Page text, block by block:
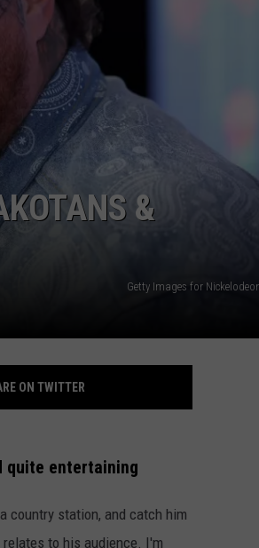
CLASSIC ROCK NIGHTS
CLASSIC ROCK
&
Getty Images for
ON TWITTER
quite entertaining
country station, and catch him
to his audience. I'm